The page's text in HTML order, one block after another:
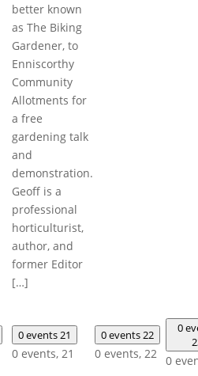
better known
as The Biking
Gardener, to
Enniscorthy
Community
Allotments for
a free
gardening talk
and
demonstration.
Geoff is a
professional
horticulturist,
author, and
former Editor
[…]
0 events21
0 events, 21
0 events22
0 events, 22
0
0